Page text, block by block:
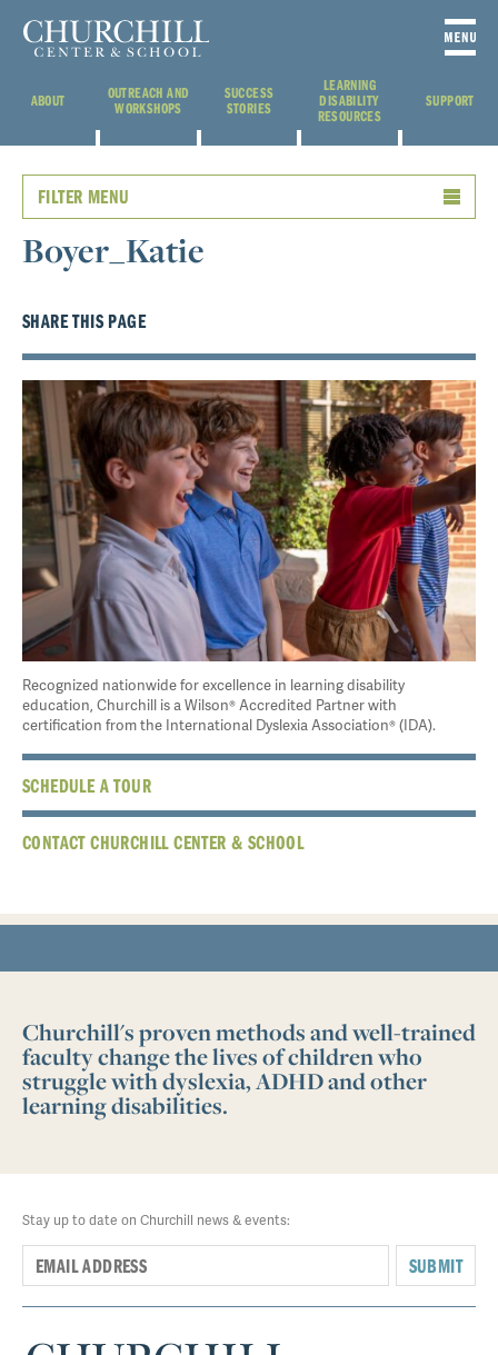
ABOUT
OUTREACH AND
WORKSHOPS
SUCCESS
STORIES
LEARNING
DISABILITY
RESOURCES
SUPPORT
FILTER MENU
Boyer_Katie
SHARE THIS PAGE
Recognized nationwide for excellence in learning disability
education, Churchill is a Wilson® Accredited Partner with
certification from the International Dyslexia Association® (IDA).
SCHEDULE A TOUR
CONTACT CHURCHILL CENTER & SCHOOL
Churchill's proven methods and well-trained
faculty change the lives of children who
struggle with dyslexia, ADHD and other
learning disabilities.
Stay up to date on Churchill news & events:
SUBMIT